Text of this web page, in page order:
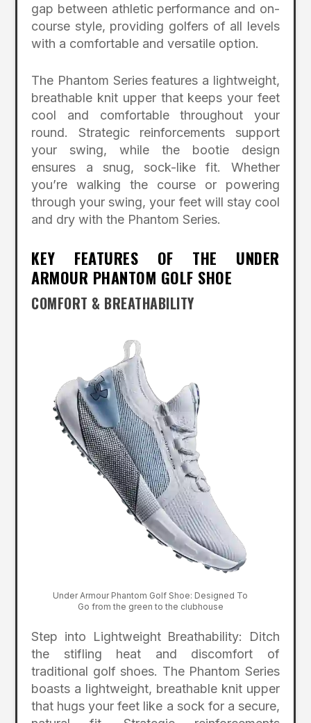
gap between athletic performance and on-
course style, providing golfers of all levels
with a comfortable and versatile option.
The Phantom Series features a lightweight,
breathable knit upper that keeps your feet
cool and comfortable throughout your
round. Strategic reinforcements support
your swing, while the bootie design
ensures a snug, sock-like fit. Whether
you’re walking the course or powering
through your swing, your feet will stay cool
and dry with the Phantom Series.
KEY FEATURES OF THE UNDER
ARMOUR PHANTOM GOLF SHOE
COMFORT & BREATHABILITY
Under Armour Phantom Golf Shoe: Designed To
Go from the green to the clubhouse
Step into Lightweight Breathability: Ditch
the stifling heat and discomfort of
traditional golf shoes. The Phantom Series
boasts a lightweight, breathable knit upper
that hugs your feet like a sock for a secure,